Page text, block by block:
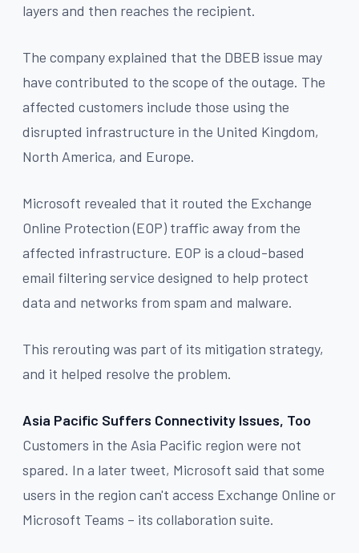
layers and then reaches the recipient.
The company explained that the DBEB issue may
have contributed to the scope of the outage. The
affected customers include those using the
disrupted infrastructure in the United Kingdom,
North America, and Europe.
Microsoft revealed that it routed the Exchange
Online Protection (EOP) traffic away from the
affected infrastructure. EOP is a cloud-based
email filtering service designed to help protect
data and networks from spam and malware.
This rerouting was part of its mitigation strategy,
and it helped resolve the problem.
Asia Pacific Suffers Connectivity Issues, Too
Customers in the Asia Pacific region were not
spared. In a later tweet, Microsoft said that some
users in the region can't access Exchange Online or
Microsoft Teams – its collaboration suite.